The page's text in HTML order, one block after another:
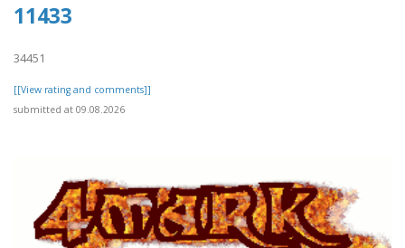
11433
34451
[[View rating and comments]]
submitted at 09.08.2026